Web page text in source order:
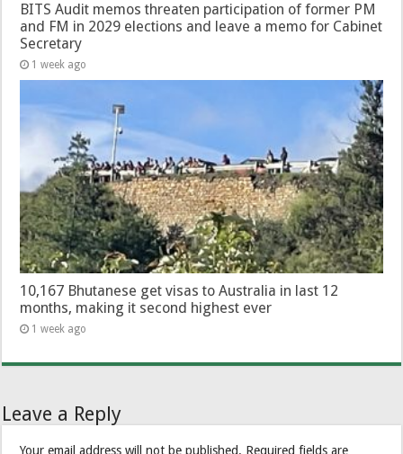
BITS Audit memos threaten participation of former PM
and FM in 2029 elections and leave a memo for Cabinet
Secretary
1 week ago
10,167 Bhutanese get visas to Australia in last 12
months, making it second highest ever
1 week ago
Leave a Reply
Your email address will not be published. Required fields are